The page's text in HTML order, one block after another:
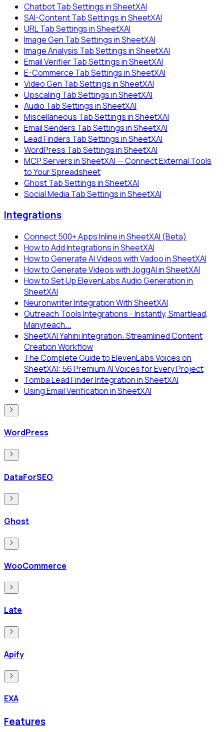
Chatbot Tab Settings in SheetXAI
SAI-Content Tab Settings in SheetXAI
URL Tab Settings in SheetXAI
Image Gen Tab Settings in SheetXAI
Image Analysis Tab Settings in SheetXAI
Email Verifier Tab Settings in SheetXAI
E-Commerce Tab Settings in SheetXAI
Video Gen Tab Settings in SheetXAI
Upscaling Tab Settings in SheetXAI
Audio Tab Settings in SheetXAI
Miscellaneous Tab Settings in SheetXAI
Email Senders Tab Settings in SheetXAI
Lead Finders Tab Settings in SheetXAI
WordPress Tab Settings in SheetXAI
MCP Servers in SheetXAI — Connect External Tools
to Your Spreadsheet
Ghost Tab Settings in SheetXAI
Social Media Tab Settings in SheetXAI
Integrations
Connect 500+ Apps Inline in SheetXAI (Beta)
How to Add Integrations in SheetXAI
How to Generate AI Videos with Vadoo in SheetXAI
How to Generate Videos with JoggAI in SheetXAI
How to Set Up ElevenLabs Audio Generation in
SheetXAI
Neuronwriter Integration With SheetXAI
Outreach Tools Integrations - Instantly, Smartlead,
Manyreach...
SheetXAI Yahini Integration: Streamlined Content
Creation Workflow
The Complete Guide to ElevenLabs Voices on
SheetXAI: 56 Premium AI Voices for Every Project
Tomba Lead Finder Integration in SheetXAI
Using Email Verification in SheetXAI
WordPress
DataForSEO
Ghost
WooCommerce
Late
Apify
EXA
Features